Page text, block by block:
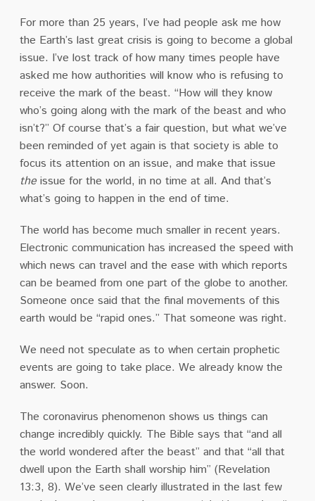
For more than 25 years, I’ve had people ask me how
the Earth’s last great crisis is going to become a global
issue. I’ve lost track of how many times people have
asked me how authorities will know who is refusing to
receive the mark of the beast. “How will they know
who’s going along with the mark of the beast and who
isn’t?” Of course that’s a fair question, but what we’ve
been reminded of yet again is that society is able to
focus its attention on an issue, and make that issue
theissue for the world, in no time at all. And that’s
what’s going to happen in the end of time.
The world has become much smaller in recent years.
Electronic communication has increased the speed with
which news can travel and the ease with which reports
can be beamed from one part of the globe to another.
Someone once said that the final movements of this
earth would be “rapid ones.” That someone was right.
We need not speculate as to when certain prophetic
events are going to take place. We already know the
answer. Soon.
The coronavirus phenomenon shows us things can
change incredibly quickly. The Bible says that “and all
the world wondered after the beast” and that “all that
dwell upon the Earth shall worship him” (Revelation
13:3, 8). We’ve seen clearly illustrated in the last few